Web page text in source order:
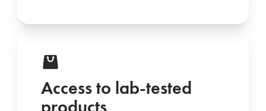
Access to lab-tested